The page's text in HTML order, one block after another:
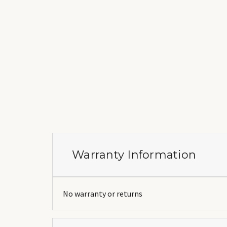
Warranty Information
No warranty or returns